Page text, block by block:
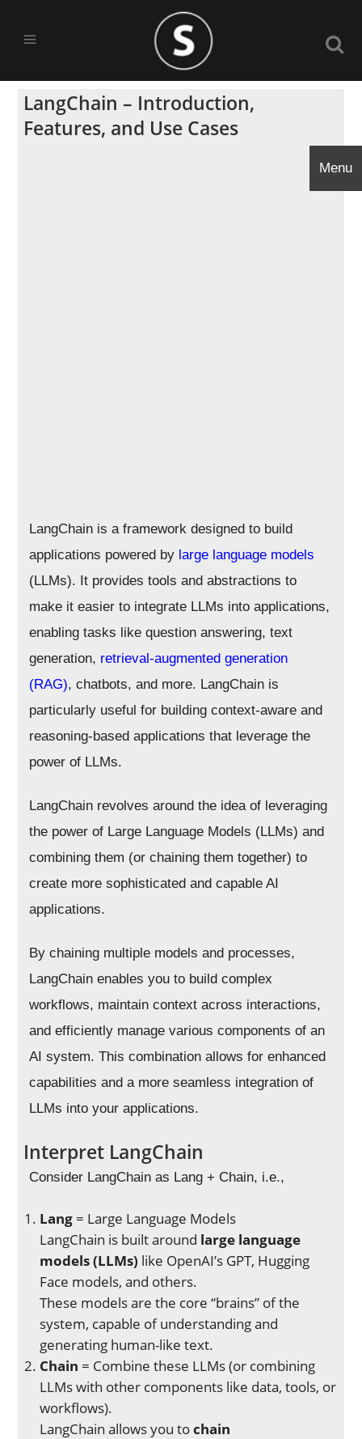
LangChain – Introduction,
Features, and Use Cases
LangChain is a framework designed to build
applications powered by large language models
(LLMs). It provides tools and abstractions to
make it easier to integrate LLMs into applications,
enabling tasks like question answering, text
generation, retrieval-augmented generation
(RAG), chatbots, and more. LangChain is
particularly useful for building context-aware and
reasoning-based applications that leverage the
power of LLMs.
LangChain revolves around the idea of leveraging
the power of Large Language Models (LLMs) and
combining them (or chaining them together) to
create more sophisticated and capable AI
applications.
By chaining multiple models and processes,
LangChain enables you to build complex
workflows, maintain context across interactions,
and efficiently manage various components of an
AI system. This combination allows for enhanced
capabilities and a more seamless integration of
LLMs into your applications.
Interpret LangChain
Consider LangChain as Lang + Chain, i.e.,
Lang = Large Language Models
LangChain is built around large language
models (LLMs) like OpenAI’s GPT, Hugging
Face models, and others.
These models are the core “brains” of the
system, capable of understanding and
generating human-like text.
Chain = Combine these LLMs (or combining
LLMs with other components like data, tools, or
workflows).
LangChain allows you tochain
Menu